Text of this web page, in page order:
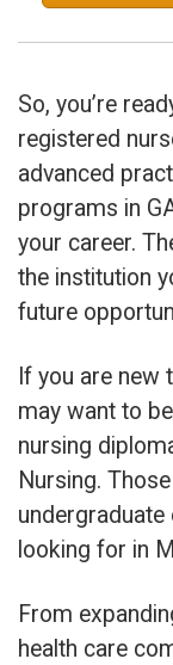
So, you’re
registered
advanced
programs in
your career.
the institution
future
If you are new
may want to
nursing
Nursing.
undergraduate
looking for in
From
health care